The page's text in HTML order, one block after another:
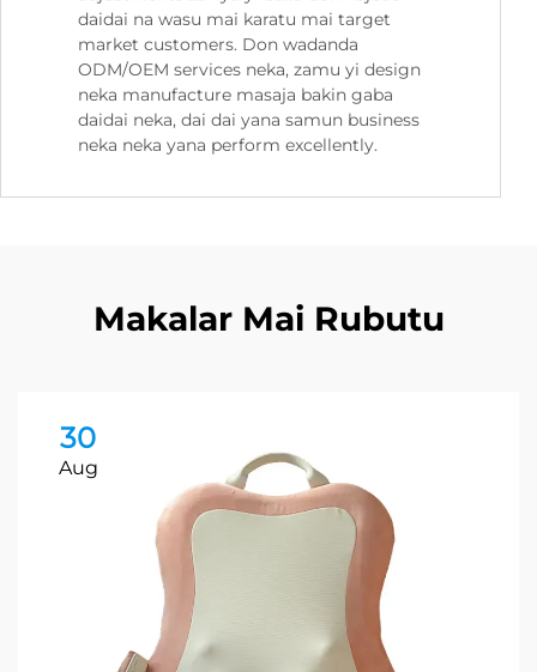
daidai na wasu mai karatu mai target
market customers. Don wadanda
ODM/OEM services neka, zamu yi design
neka manufacture masaja bakin gaba
daidai neka, dai dai yana samun business
neka neka yana perform excellently.
Makalar Mai Rubutu
30
Aug